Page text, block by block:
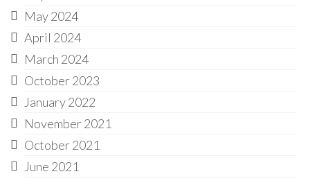
May 2024
April 2024
March 2024
October 2023
January 2022
November 2021
October 2021
June 2021